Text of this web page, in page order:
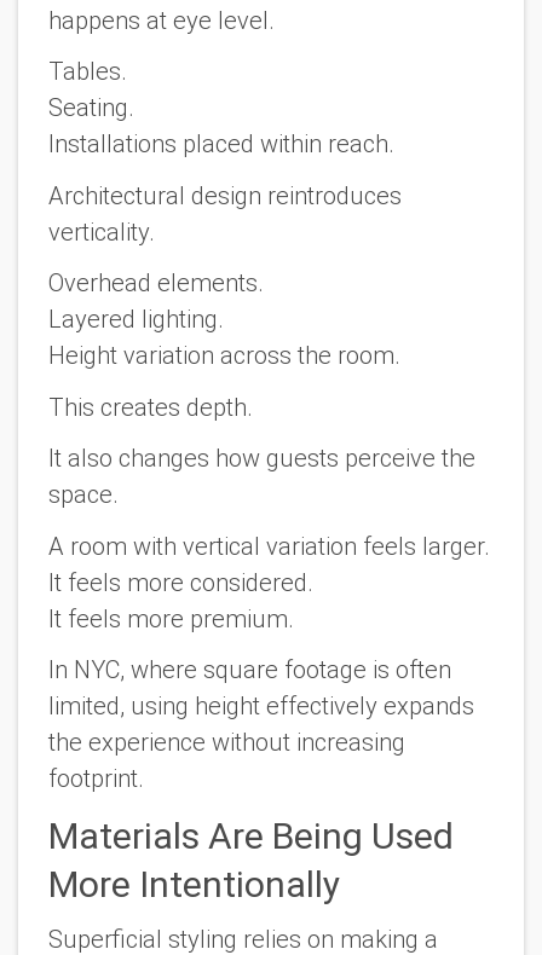
happens at eye level.
Tables.
Seating.
Installations placed within reach.
Architectural design reintroduces
verticality.
Overhead elements.
Layered lighting.
Height variation across the room.
This creates depth.
It also changes how guests perceive the
space.
A room with vertical variation feels larger.
It feels more considered.
It feels more premium.
In NYC, where square footage is often
limited, using height effectively expands
the experience without increasing
footprint.
Materials Are Being Used
More Intentionally
Superficial styling relies on making a